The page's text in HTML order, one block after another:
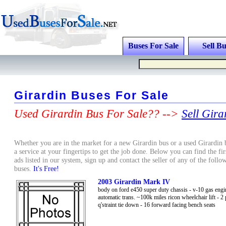
Buses For Sale Sell
Girardin Buses For Sale
Used Girardin Bus For Sale?? --> Sell
Whether you are in the market for a new Girardin bus or a used Girardin
a service at your fingertips to get the job done. Below you can find the
ads listed in our system, sign up and contact the seller of any of the
buses. It's Free!
2003 Girardin Mark IV
body on ford e450 super duty chassis - v-10 gas
automatic trans. ~100k miles ricon wheelchair lift - 2
q'straint tie down - 16 forward facing bench seats